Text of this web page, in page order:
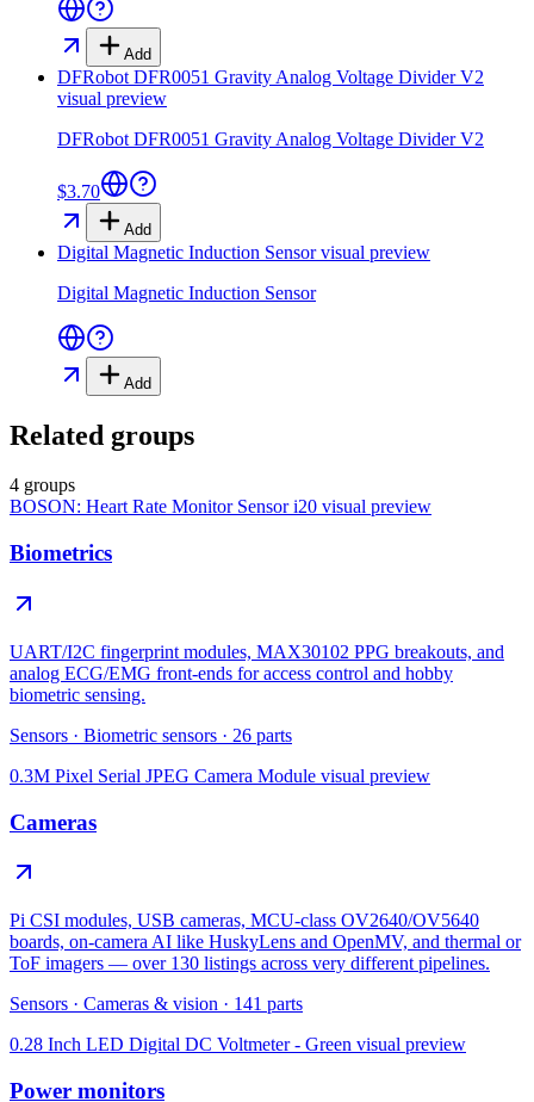
Add
DFRobot DFR0051 Gravity Analog Voltage Divider V2
visual preview
DFRobot DFR0051 Gravity Analog Voltage Divider V2
$3.70
Add
Digital Magnetic Induction Sensorvisual preview
Digital Magnetic Induction Sensor
Add
Related groups
4 groups
BOSON: Heart Rate Monitor Sensor i20 visual preview
Biometrics
UART/I2C fingerprint modules, MAX30102 PPG breakouts, and
analog ECG/EMG front-ends for access control and hobby
biometric sensing.
Sensors · Biometric sensors · 26 parts
0.3M Pixel Serial JPEG Camera Module visual preview
Cameras
Pi CSI modules, USB cameras, MCU-class OV2640/OV5640
boards, on-camera AI like HuskyLens and OpenMV, and thermal or
ToF imagers — over 130 listings across very different pipelines.
Sensors · Cameras & vision · 141 parts
0.28 Inch LED Digital DC Voltmeter - Green visual preview
Power monitors